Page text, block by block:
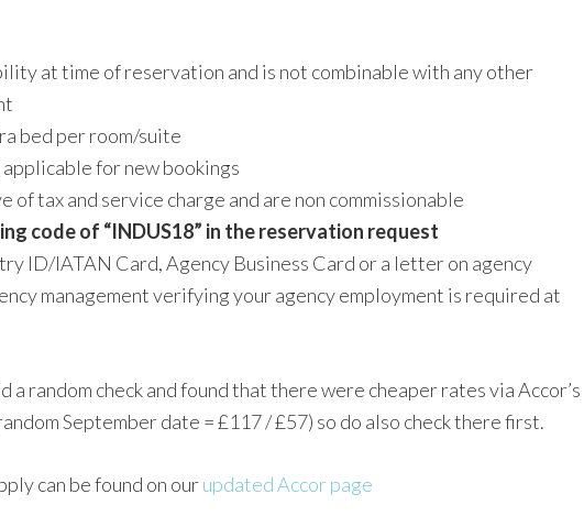
at time of reservation and is not combinable with any other
bed per room/suite
for new bookings
of tax and service charge and are non commissionable
code of “INDUS18” in the reservation request
ID/IATAN Card, Agency Business Card or a letter on agency
management verifying your agency employment is required at
a random check and found that there were cheaper rates via Accor’s
September date = £117 / £57) so do also check there first.
can be found on ourupdated Accor page